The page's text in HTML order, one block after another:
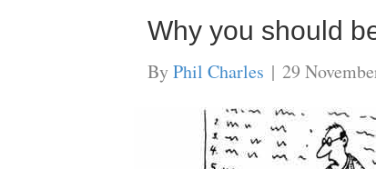
Why you should
ByPhil Charles | 29